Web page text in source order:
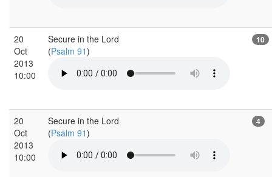
20
Oct
2013
10:00
Secure in the Lord
(Psalm 91)
10
20
Oct
2013
10:00
Secure in the Lord
(Psalm 91)
4